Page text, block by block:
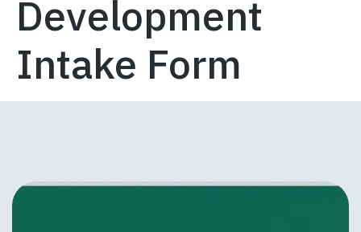
Development
Intake Form